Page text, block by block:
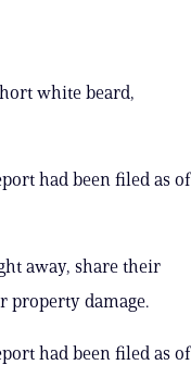
white beard,
had been filed as of
away, share their
damage.
had been filed as of